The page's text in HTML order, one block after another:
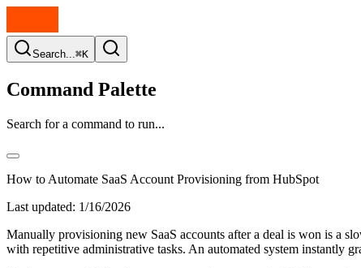
Search...⌘K
Command Palette
Search for a command to run...
How to Automate SaaS Account Provisioning from HubSpot
Last updated: 1/16/2026
Manually provisioning new SaaS accounts after a deal is won is a
with repetitive administrative tasks. An automated system instantly